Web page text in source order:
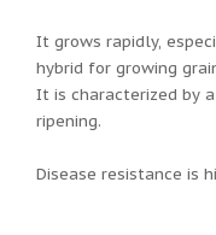
It grows rapidly,
hybrid for growing
It is characterized by
ripening.
Disease resistance is